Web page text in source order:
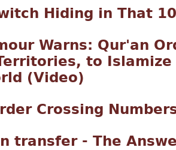
Hiding in That
Warns: Qur'an
to
(Video)
Crossing
transfer - The